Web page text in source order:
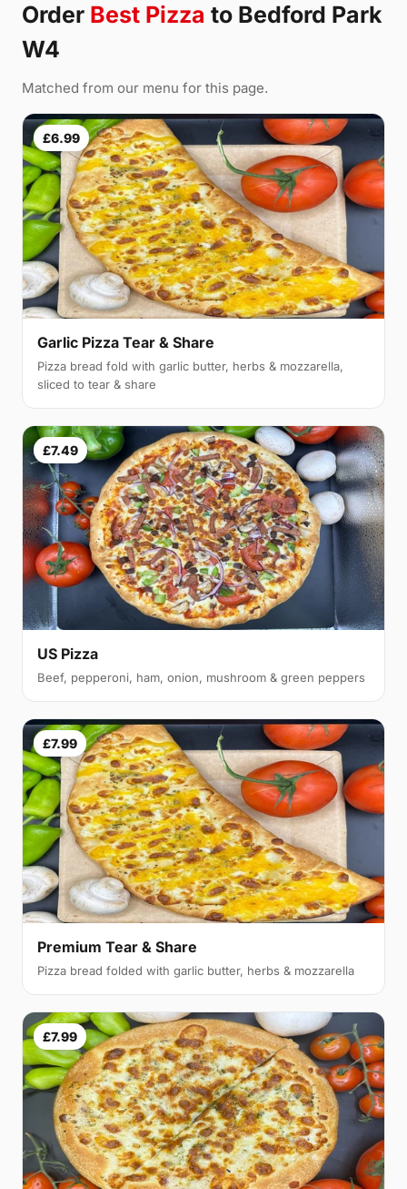
Order Best Pizza to Bedford Park
W4
Matched from our menu for this page.
£6.99
Garlic Pizza Tear & Share
Pizza bread fold with garlic butter, herbs & mozzarella,
sliced to tear & share
£7.49
US Pizza
Beef, pepperoni, ham, onion, mushroom & green peppers
£7.99
Premium Tear & Share
Pizza bread folded with garlic butter, herbs & mozzarella
£7.99